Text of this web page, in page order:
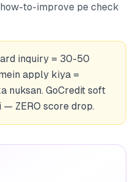
to-improve pe check
inquiry = 30-50
apply kiya =
nuksan. GoCredit soft
ZERO score drop.